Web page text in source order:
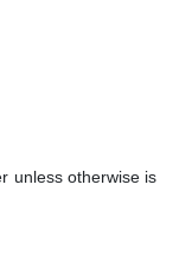
unless otherwise is